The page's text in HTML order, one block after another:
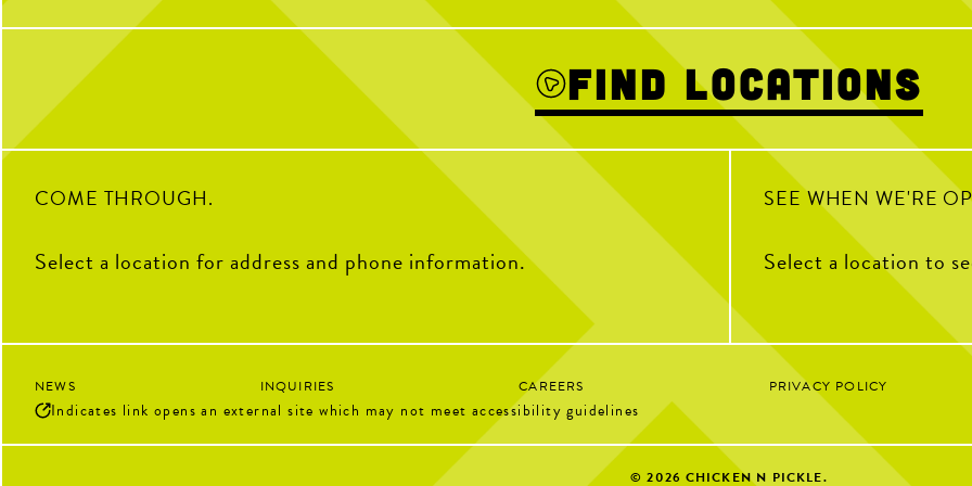
with any questions
HAPPY NATIONAL CHICKEN TENDER
DAY! Stop by The Coop to celebrate the
“Chicken” to the Pickle. Grab your favorite
crispy tenders and pair them with your go-to
In person scavenger hunt starts at 6:30PM
- watch our Story for a clue!
81 2
We’re open as
Sunday
Kids
Find Locations
COME THROUGH.
Select a location for address and phone information.
SEE WHEN WE'RE
Select a location to
NEWS INQUIRIES CAREERS PRIVACY POLICY
Indicates link opens an external site which may not meet accessibility guidelines
© 2026 CHICKEN N PICKLE.